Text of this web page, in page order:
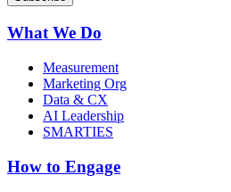
What We Do
Measurement
Marketing Org
Data & CX
AI Leadership
SMARTIES
How to Engage